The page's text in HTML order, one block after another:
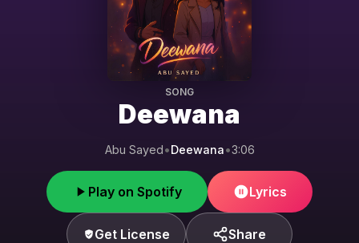
SONG
Deewana
Abu Sayed•Deewana•3:06
Play on Spotify Lyrics
Get License Share